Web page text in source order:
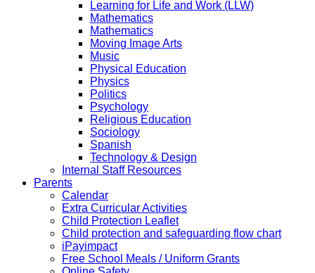
Learning for Life and Work (LLW)
Mathematics
Mathematics
Moving Image Arts
Music
Physical Education
Physics
Politics
Psychology
Religious Education
Sociology
Spanish
Technology & Design
Internal Staff Resources
Parents
Calendar
Extra Curricular Activities
Child Protection Leaflet
Child protection and safeguarding flow chart
iPayimpact
Free School Meals / Uniform Grants